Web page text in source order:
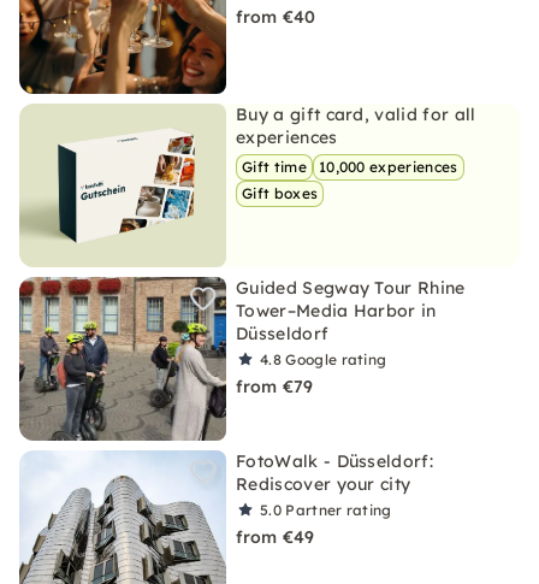
from €40
Buy a gift card, valid for all
experiences
Gift time
10,000 experiences
Gift boxes
Guided Segway Tour Rhine
Tower–Media Harbor in
Düsseldorf
4.8Google rating
from €79
FotoWalk - Düsseldorf:
Rediscover your city
5.0 Partner rating
from €49